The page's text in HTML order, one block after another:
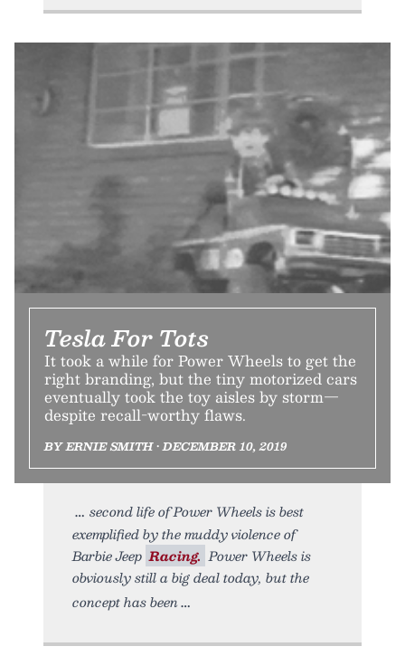
Tesla For Tots
It took a while for Power Wheels to get the
right branding, but the tiny motorized cars
eventually took the toy aisles by storm—
despite recall-worthy flaws.
BY ERNIE SMITH • DECEMBER 10, 2019
second life of Power Wheels is best
exemplified by the muddy violence of
Barbie Jeep Racing. Power Wheels is
obviously still a big deal today, but the
concept has been